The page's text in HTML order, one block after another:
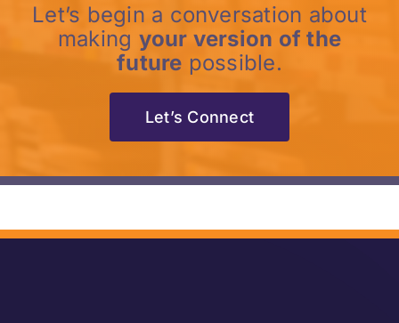
Let’s begin a conversation about
making your version of the
future possible.
Let’s Connect